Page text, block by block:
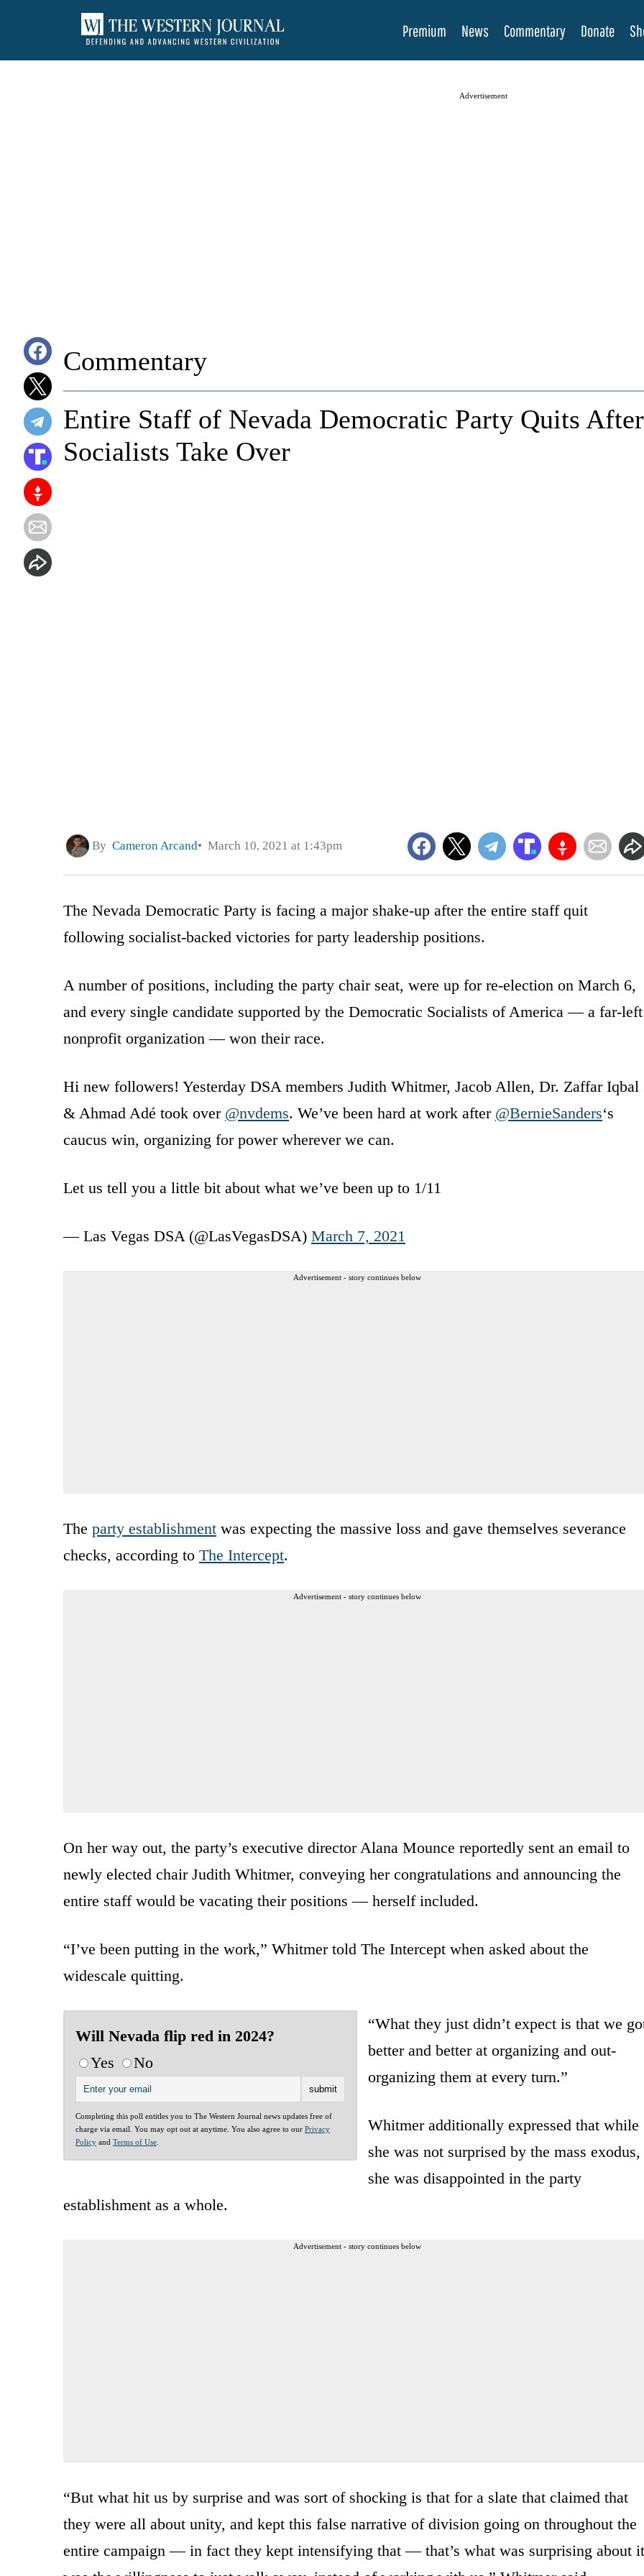
Premium News Commentary Donate
Advertisement
Commentary
Entire Staff of Nevada Democratic Party Quits After
Socialists Take Over
By Cameron Arcand March 10, 2021 at 1:43pm
The Nevada Democratic Party is facing a major shake-up after the entire staff quit
following socialist-backed victories for party leadership positions.
A number of positions, including the party chair seat, were up for re-election on March 6,
and every single candidate supported by the Democratic Socialists of America — a far-left
nonprofit organization — won their race.
Hi new followers! Yesterday DSA members Judith Whitmer, Jacob Allen, Dr. Zaffar Iqbal
& Ahmad Adé took over @nvdems. We’ve been hard at work after @BernieSanders‘s
caucus win, organizing for power wherever we can.
Let us tell you a little bit about what we’ve been up to 1/11
— Las Vegas DSA (@LasVegasDSA) March 7, 2021
Advertisement - story continues below
The party establishment was expecting the massive loss and gave themselves severance
checks, according to The Intercept.
Advertisement - story continues below
On her way out, the party’s executive director Alana Mounce reportedly sent an email to
newly elected chair Judith Whitmer, conveying her congratulations and announcing the
entire staff would be vacating their positions — herself included.
“I’ve been putting in the work,” Whitmer told The Intercept when asked about the
widescale quitting.
Will Nevada flip red in 2024?
Yes
No
Completing this poll entitles you to The Western Journal news updates free of
charge via email. You may opt out at anytime. You also agree to our Privacy
Policy and Terms of Use
“What they just didn’t expect is that we
better and better at organizing and out-
organizing them at every turn.”
Whitmer additionally expressed that while
she was not surprised by the mass exodus,
she was disappointed in the party
establishment as a whole.
Advertisement - story continues below
“But what hit us by surprise and was sort of shocking is that for a slate that claimed that
they were all about unity, and kept this false narrative of division going on throughout the
entire campaign — in fact they kept intensifying that — that’s what was surprising about